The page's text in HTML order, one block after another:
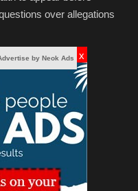
over allegations
by Neok Ads x